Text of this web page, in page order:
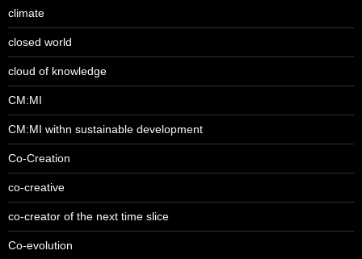
climate
closed world
cloud of knowledge
CM:MI
CM:MI withn sustainable development
Co-Creation
co-creative
co-creator of the next time slice
Co-evolution